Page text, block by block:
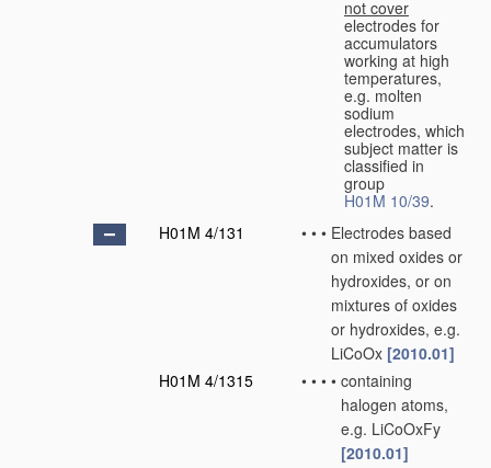
not cover
electrodes for
accumulators
working at high
temperatures,
e.g. molten
sodium
electrodes, which
subject matter is
classified in
group
H01M 10/39.
H01M 4/131
• • • Electrodes based
on mixed oxides or
hydroxides, or on
mixtures of oxides
or hydroxides, e.g.
LiCoOx [2010.01]
H01M 4/1315
• • • • containing
halogen atoms,
e.g. LiCoOxFy
[2010.01]